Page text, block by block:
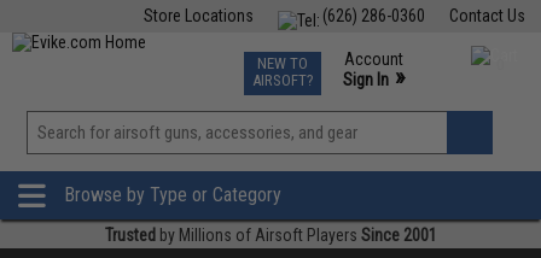
Contact Us
(626) 286-0360
Store Locations
TCG Events
Phone Support M-F 7am-5pm PST
NEW TO
AIRSOFT?
Account
Sign In »
View
»
Browse by Type or Category
Trusted by Millions of Airsoft Players Since 2001